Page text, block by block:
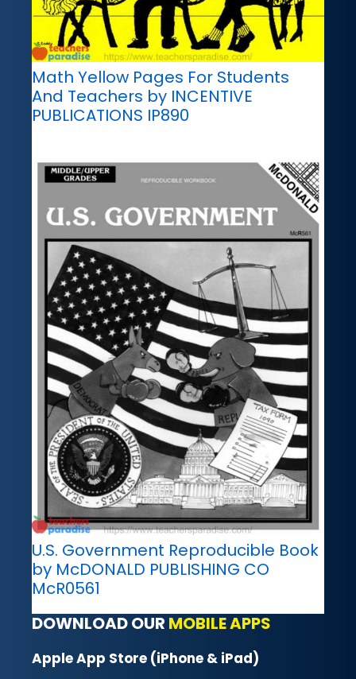
Math Yellow Pages For Students
And Teachers by INCENTIVE
PUBLICATIONS IP890
U.S. Government Reproducible Book
by McDONALD PUBLISHING CO
McR0561
DOWNLOAD OUR MOBILE APPS
Apple App Store (iPhone & iPad)